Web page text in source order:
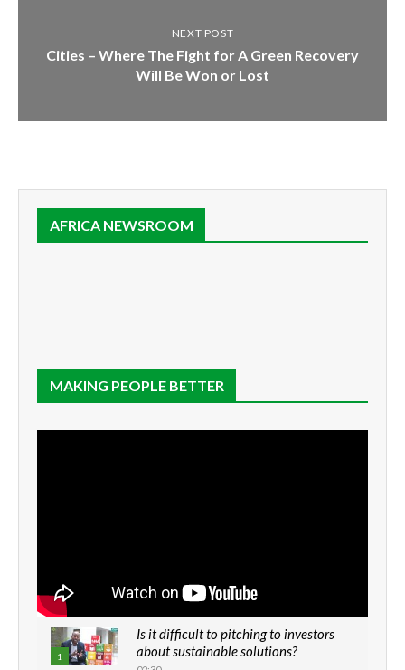
NEXT POST
Cities – Where The Fight for A Green Recovery
Will Be Won or Lost
AFRICA NEWSROOM
MAKING PEOPLE BETTER
1
Is it difficult to pitching to investors
about sustainable solutions?